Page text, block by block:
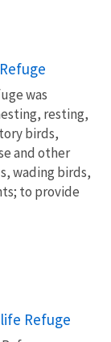
was
resting,
birds,
and other
wading birds,
to provide
Refuge